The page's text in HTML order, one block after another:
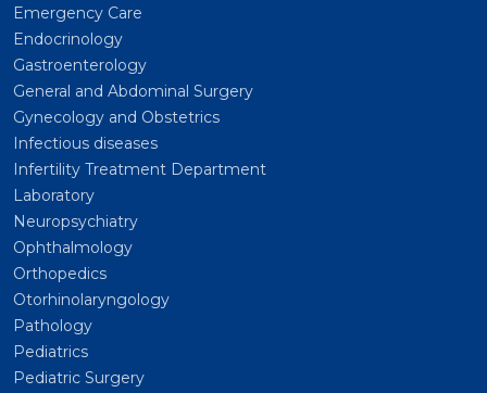
Emergency Care
Endocrinology
Gastroenterology
General and Abdominal Surgery
Gynecology and Obstetrics
Infectious diseases
Infertility Treatment Department
Laboratory
Neuropsychiatry
Ophthalmology
Orthopedics
Otorhinolaryngology
Pathology
Pediatrics
Pediatric Surgery